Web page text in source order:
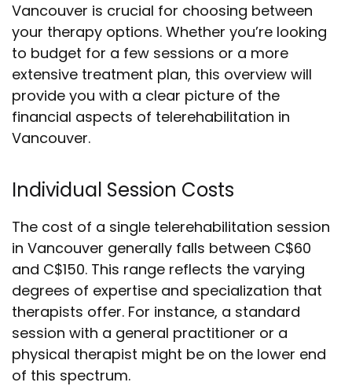
Vancouver is crucial for choosing between
your therapy options. Whether you’re looking
to budget for a few sessions or a more
extensive treatment plan, this overview will
provide you with a clear picture of the
financial aspects of telerehabilitation in
Vancouver.
Individual Session Costs
The cost of a single telerehabilitation session
in Vancouver generally falls between C$60
and C$150. This range reflects the varying
degrees of expertise and specialization that
therapists offer. For instance, a standard
session with a general practitioner or a
physical therapist might be on the lower end
of this spectrum.